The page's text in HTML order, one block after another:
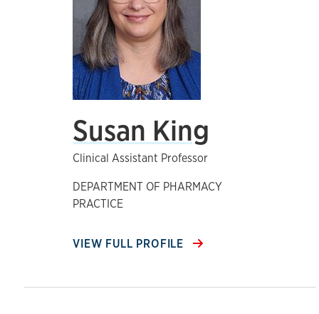
Susan King
Clinical Assistant Professor
DEPARTMENT OF PHARMACY
PRACTICE
VIEW FULL PROFILE